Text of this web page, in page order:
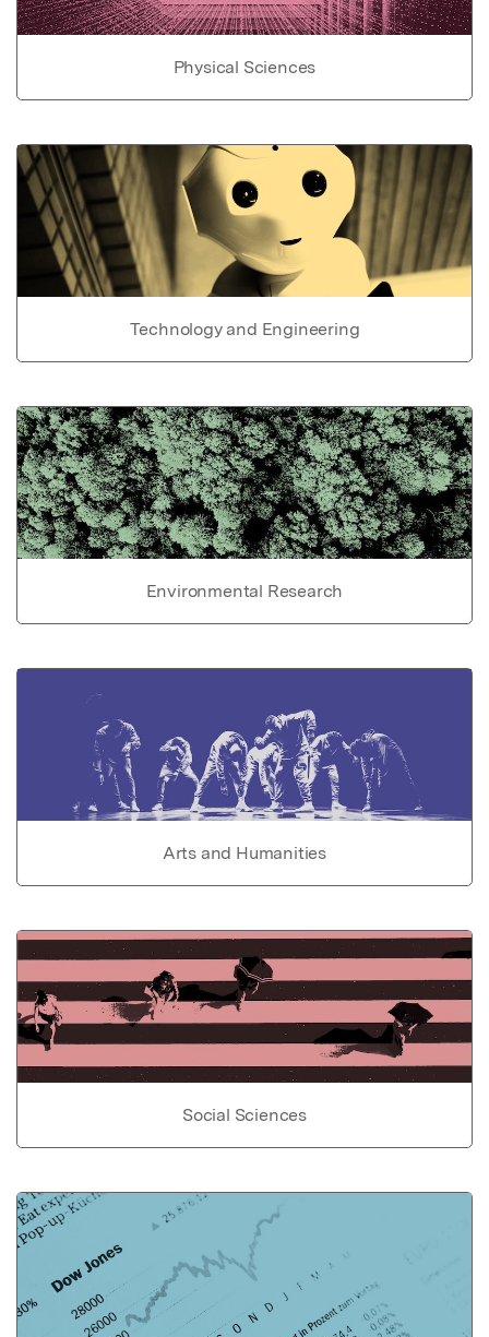
Physical Sciences
Technology and Engineering
Environmental Research
Arts and Humanities
Social Sciences